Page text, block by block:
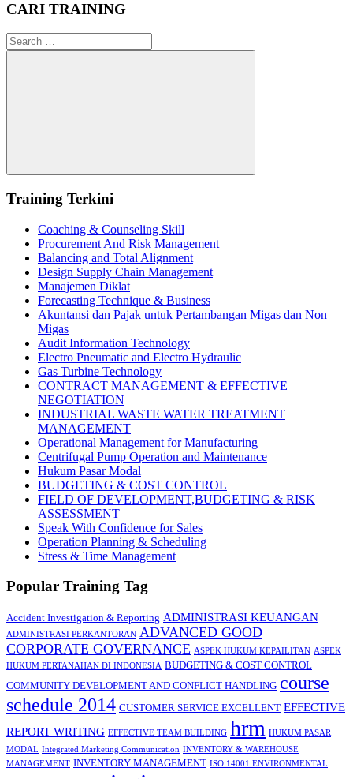
CARI TRAINING
Search
for:
Search
Training Terkini
Coaching & Counseling Skill
Procurement And Risk Management
Balancing and Total Alignment
Design Supply Chain Management
Manajemen Diklat
Forecasting Technique & Business
Akuntansi dan Pajak untuk Pertambangan Migas dan Non
Migas
Audit Information Technology
Electro Pneumatic and Electro Hydraulic
Gas Turbine Technology
CONTRACT MANAGEMENT & EFFECTIVE
NEGOTIATION
INDUSTRIAL WASTE WATER TREATMENT
MANAGEMENT
Operational Management for Manufacturing
Centrifugal Pump Operation and Maintenance
Hukum Pasar Modal
BUDGETING & COST CONTROL
FIELD OF DEVELOPMENT,BUDGETING & RISK
ASSESSMENT
Speak With Confidence for Sales
Operation Planning & Scheduling
Stress & Time Management
Popular Training Tag
Accident Investigation & Reporting ADMINISTRASI KEUANGAN
ADMINISTRASI PERKANTORAN ADVANCED GOOD
CORPORATE GOVERNANCE ASPEK HUKUM KEPAILITAN ASPEK
HUKUM PERTANAHAN DI INDONESIA BUDGETING & COST CONTROL
COMMUNITY DEVELOPMENT AND CONFLICT HANDLING course
schedule 2014 CUSTOMER SERVICE EXCELLENT EFFECTIVE
REPORT WRITING EFFECTIVE TEAM BUILDING hrm HUKUM PASAR
MODAL Integrated Marketing Communication INVENTORY & WAREHOUSE
MANAGEMENT INVENTORY MANAGEMENT ISO 14001 ENVIRONMENTAL